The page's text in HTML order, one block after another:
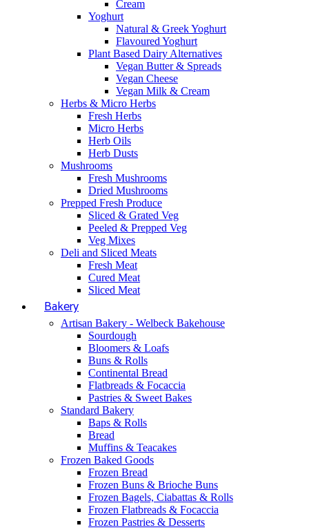
Cream
Yoghurt
Natural & Greek Yoghurt
Flavoured Yoghurt
Plant Based Dairy Alternatives
Vegan Butter & Spreads
Vegan Cheese
Vegan Milk & Cream
Herbs & Micro Herbs
Fresh Herbs
Micro Herbs
Herb Oils
Herb Dusts
Mushrooms
Fresh Mushrooms
Dried Mushrooms
Prepped Fresh Produce
Sliced & Grated Veg
Peeled & Prepped Veg
Veg Mixes
Deli and Sliced Meats
Fresh Meat
Cured Meat
Sliced Meat
Bakery
Artisan Bakery - Welbeck Bakehouse
Sourdough
Bloomers & Loafs
Buns & Rolls
Continental Bread
Flatbreads & Focaccia
Pastries & Sweet Bakes
Standard Bakery
Baps & Rolls
Bread
Muffins & Teacakes
Frozen Baked Goods
Frozen Bread
Frozen Buns & Brioche Buns
Frozen Bagels, Ciabattas & Rolls
Frozen Flatbreads & Focaccia
Frozen Pastries & Desserts